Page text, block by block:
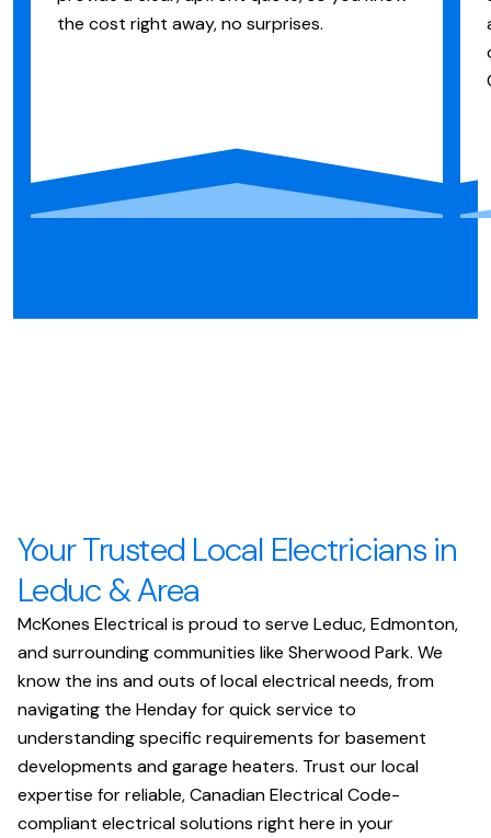
the cost right away, no surprises.
Your Trusted Local Electricians in
Leduc & Area
McKones Electrical is proud to serve Leduc, Edmonton,
and surrounding communities like Sherwood Park. We
know the ins and outs of local electrical needs, from
navigating the Henday for quick service to
understanding specific requirements for basement
developments and garage heaters. Trust our local
expertise for reliable, Canadian Electrical Code-
compliant electrical solutions right here in your